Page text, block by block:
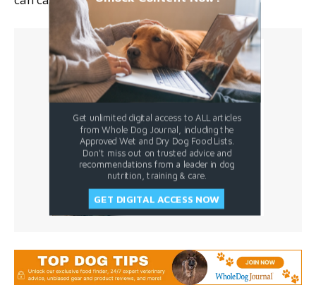
Get unlimited digital access to ALL articles
from Whole Dog Journal, including the
Approved Wet and Dry Dog Food Lists.
Don't miss out on trusted advice and
recommendations from a leader in dog
nutrition, training & care.
GET DIGITAL ACCESS NOW